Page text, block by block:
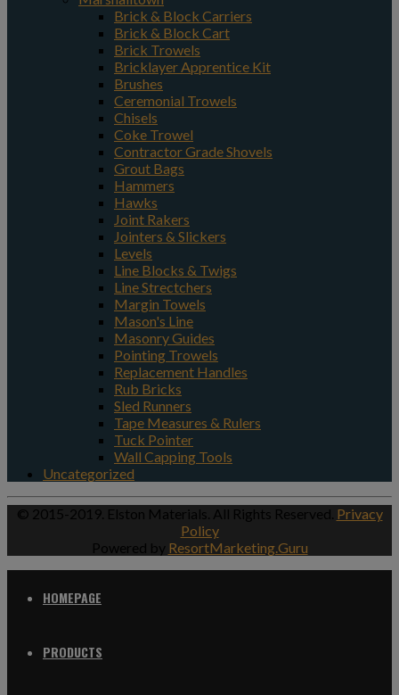
Brick & Block Carriers
Brick & Block Cart
Brick Trowels
Bricklayer Apprentice Kit
Brushes
Ceremonial Trowels
Chisels
Coke Trowel
Contractor Grade Shovels
Grout Bags
Hammers
Hawks
Joint Rakers
Jointers & Slickers
Levels
Line Blocks & Twigs
Line Strectchers
Margin Towels
Mason's Line
Masonry Guides
Pointing Trowels
Replacement Handles
Rub Bricks
Sled Runners
Tape Measures & Rulers
Tuck Pointer
Wall Capping Tools
Uncategorized
© 2015-2019. Elston Materials. All Rights Reserved. Privacy
Policy
Powered by ResortMarketing.Guru
HOMEPAGE
PRODUCTS